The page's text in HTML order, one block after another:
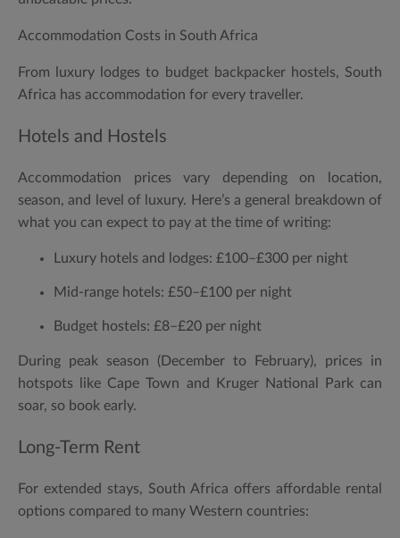
Accommodation Costs in South Africa
From luxury lodges to budget backpacker hostels, South
Africa has accommodation for every traveller.
Hotels and Hostels
Accommodation prices vary depending on location,
season, and level of luxury. Here’s a general breakdown of
what you can expect to pay at the time of writing:
Luxury hotels and lodges: £100–£300 per night
Mid-range hotels: £50–£100 per night
Budget hostels: £8–£20 per night
During peak season (December to February), prices in
hotspots like Cape Town and Kruger National Park can
soar, so book early.
Long-Term Rent
For extended stays, South Africa offers affordable rental
options compared to many Western countries: